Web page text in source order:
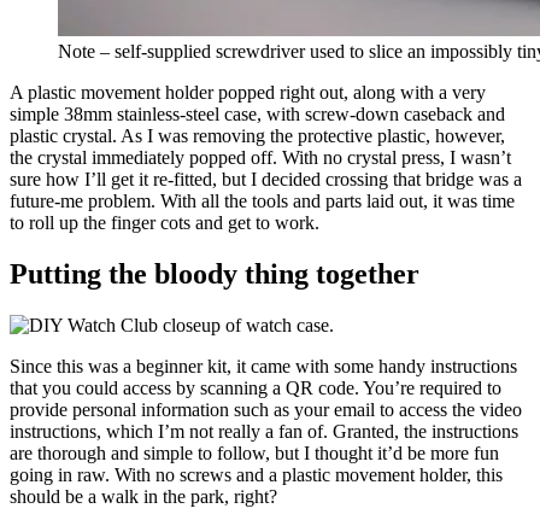
Note – self-supplied screwdriver used to slice an impossibly
A plastic movement holder popped right out, along with a very
simple 38mm stainless-steel case, with screw-down caseback and
plastic crystal. As I was removing the protective plastic, however,
the crystal immediately popped off. With no crystal press, I wasn’t
sure how I’ll get it re-fitted, but I decided crossing that bridge was a
future-me problem. With all the tools and parts laid out, it was time
to roll up the finger cots and get to work.
Putting the bloody thing together
Since this was a beginner kit, it came with some handy instructions
that you could access by scanning a QR code. You’re required to
provide personal information such as your email to access the video
instructions, which I’m not really a fan of. Granted, the instructions
are thorough and simple to follow, but I thought it’d be more fun
going in raw. With no screws and a plastic movement holder, this
should be a walk in the park, right?